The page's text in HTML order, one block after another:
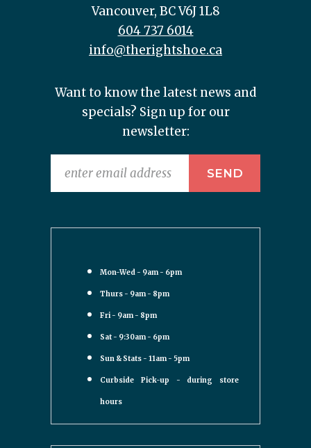
Vancouver, BC V6J 1L8
604 737 6014
info@therightshoe.ca
Want to know the latest news and
specials? Sign up for our
newsletter:
Mon-Wed - 9am - 6pm
Thurs - 9am - 8pm
Fri - 9am - 8pm
Sat - 9:30am - 6pm
Sun & Stats - 11am - 5pm
Curbside Pick-up - during store
hours